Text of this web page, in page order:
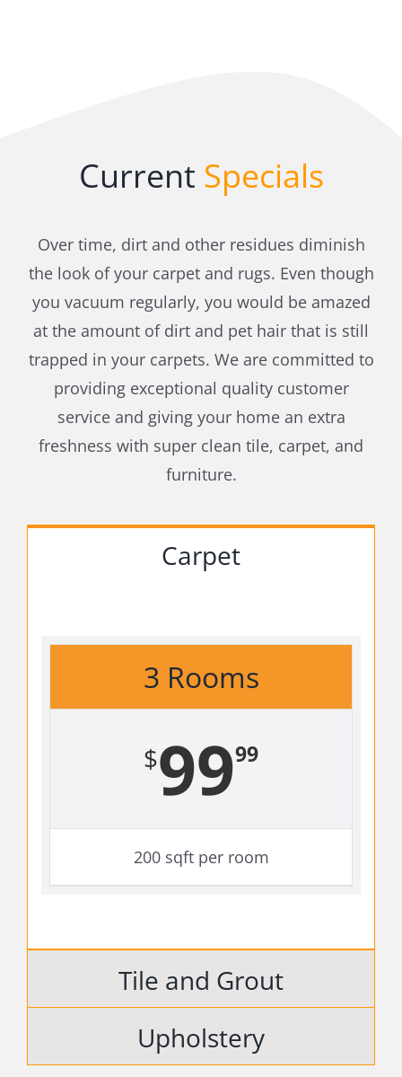
Current Specials
Over time, dirt and other residues diminish
the look of your carpet and rugs. Even though
you vacuum regularly, you would be amazed
at the amount of dirt and pet hair that is still
trapped in your carpets. We are committed to
providing exceptional quality customer
service and giving your home an extra
freshness with super clean tile, carpet, and
furniture.
Carpet
3 Rooms
$9999
200 sqft per room
Tile and Grout
Upholstery